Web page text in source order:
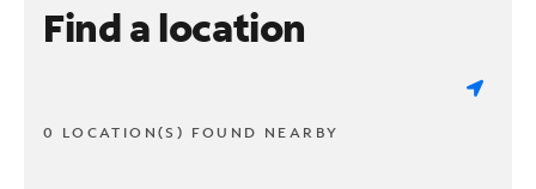
Find a location
0 LOCATION(S) FOUND NEARBY